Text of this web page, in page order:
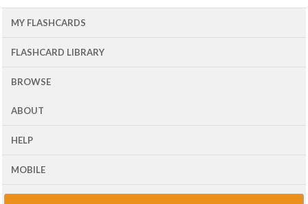
MY FLASHCARDS
FLASHCARD LIBRARY
BROWSE
ABOUT
HELP
MOBILE